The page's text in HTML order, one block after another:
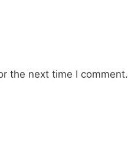
the next time I comment.